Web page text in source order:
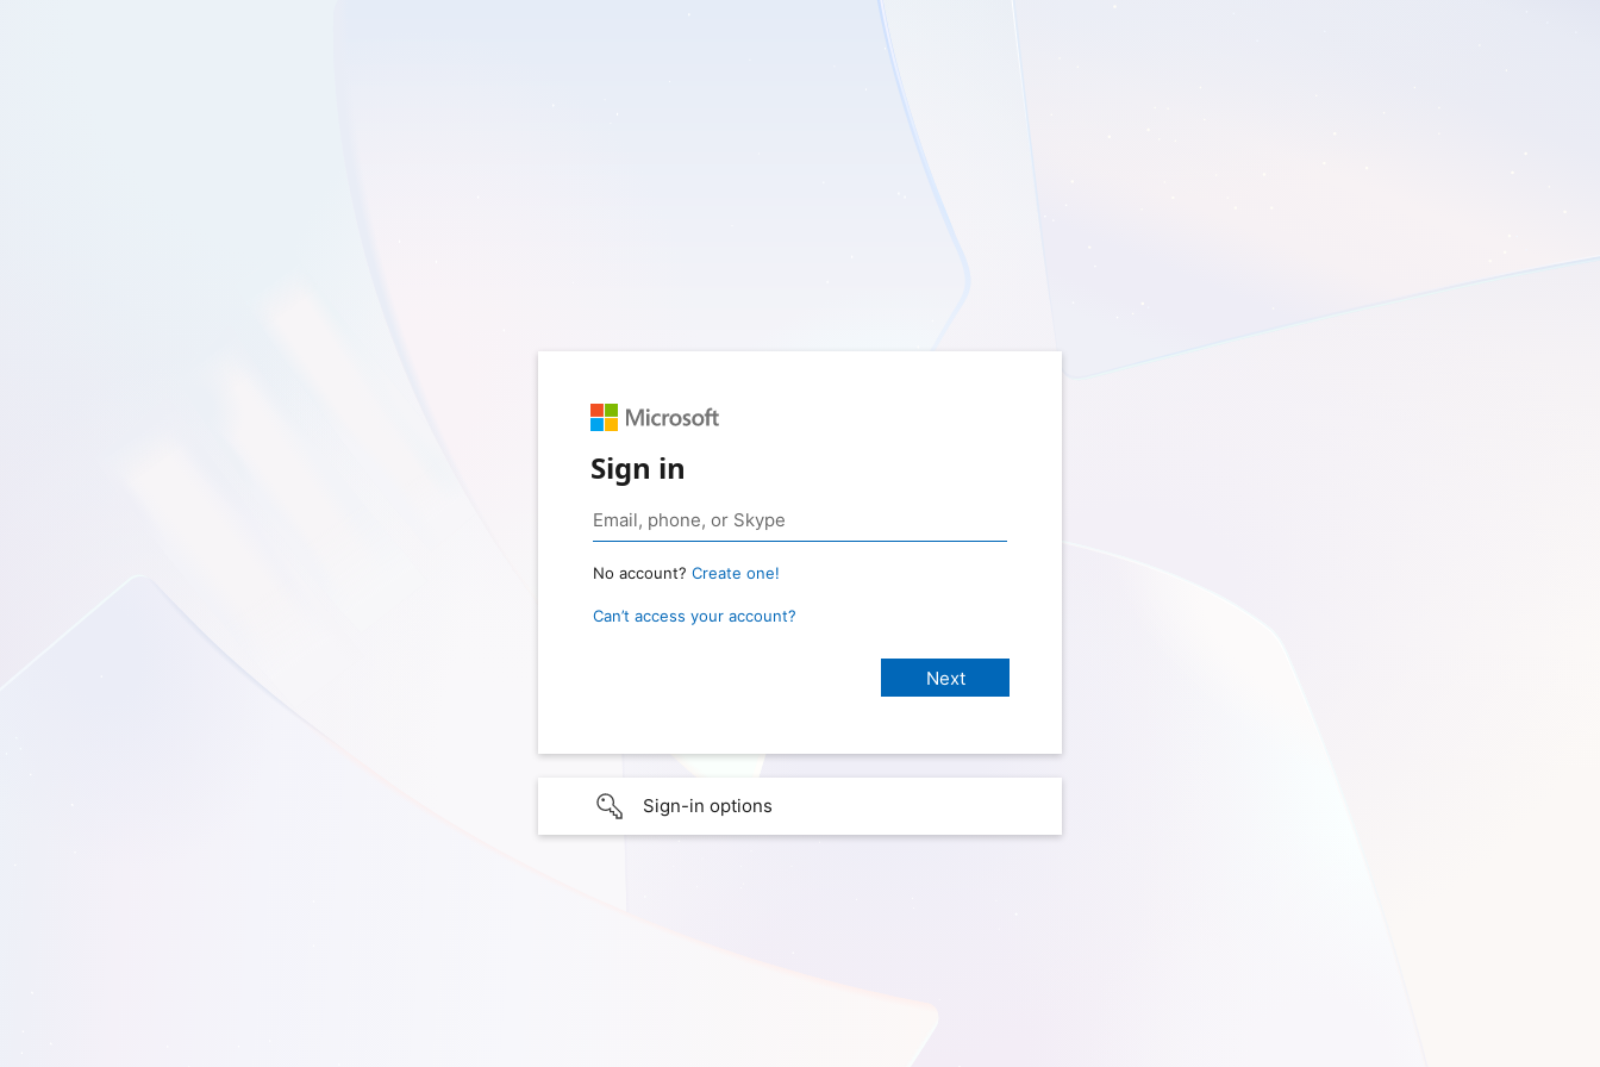
Sign in
No account? Create one!
Can’t access your account?
Sign-in options